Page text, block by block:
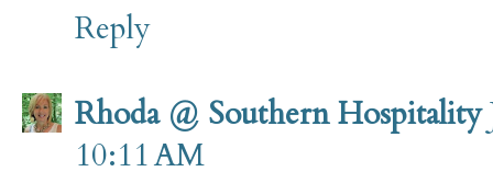
Reply
Rhoda @ Southern Hospitality
10:11 AM